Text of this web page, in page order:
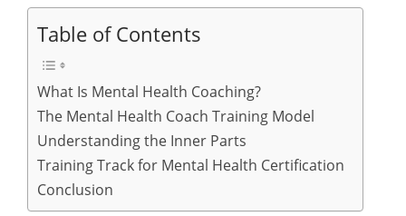
Table of Contents
What Is Mental Health Coaching?
The Mental Health Coach Training Model
Understanding the Inner Parts
Training Track for Mental Health Certification
Conclusion